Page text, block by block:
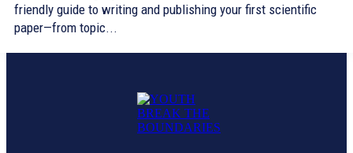
friendly guide to writing and publishing your first scientific
paper—from topic...